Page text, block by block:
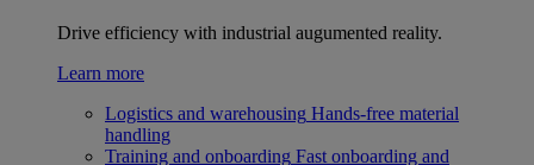
Drive efficiency with industrial augumented reality.
Learn more
Logistics and warehousing Hands-free material
handling
Training and onboarding Fast onboarding and